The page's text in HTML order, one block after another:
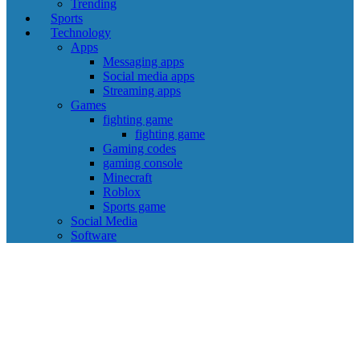
Trending
Sports
Technology
Apps
Messaging apps
Social media apps
Streaming apps
Games
fighting game
fighting game
Gaming codes
gaming console
Minecraft
Roblox
Sports game
Social Media
Software